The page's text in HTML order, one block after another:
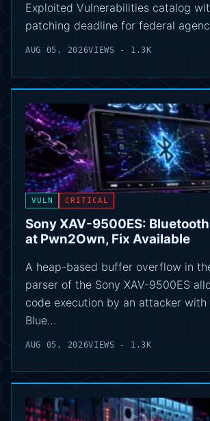
Exploited Vulnerabilities catalog
patching deadline for federal
AUG 05, 2026VIEWS - 1.3K
VULN CRITICAL
Sony XAV-9500ES: Bluetooth
at Pwn2Own, Fix Available
A heap-based buffer overflow in
parser of the Sony XAV-9500ES
code execution by an attacker with
Blue…
AUG 05, 2026VIEWS - 1.3K